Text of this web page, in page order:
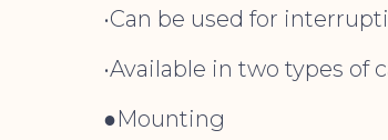
•Can be used for
•Available in two types
●Mounting